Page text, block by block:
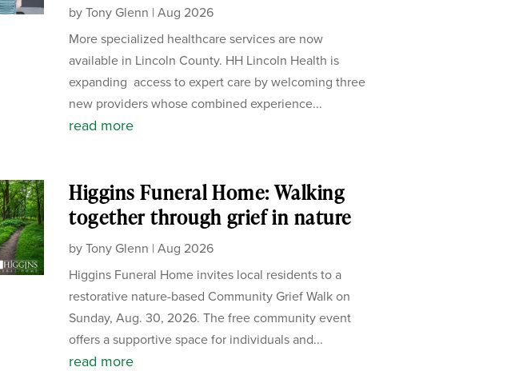
byTony Glenn |Aug 2026
More specialized healthcare services are now
available in Lincoln County. HH Lincoln Health is
expanding access to expert care by welcoming three
new providers whose combined experience...
read more
Higgins Funeral Home: Walking
together through grief in nature
byTony Glenn |Aug 2026
Higgins Funeral Home invites local residents to a
restorative nature-based Community Grief Walk on
Sunday, Aug. 30, 2026. The free community event
offers a supportive space for individuals and...
read more